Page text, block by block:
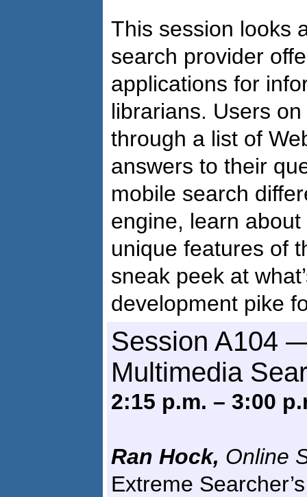
This session looks
search provider
applications for
librarians. Users
through a list of
answers to their
mobile search
engine, learn
unique features of
sneak peek at
development pike
Session A104
Multimedia
2:15 p.m. – 3:00
Ran Hock, Online
Extreme